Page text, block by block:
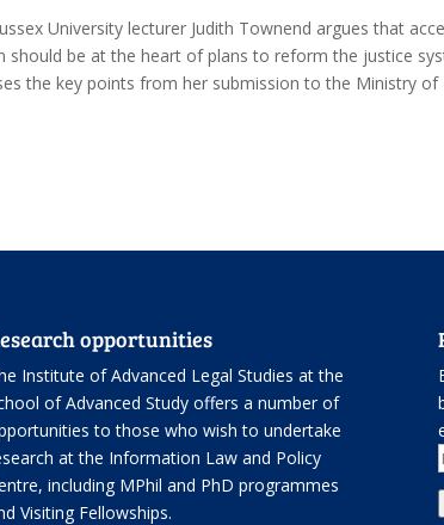
University lecturer Judith Townend argues that
should be at the heart of plans to reform the justice
the key points from her submission to the Ministry of
opportunities
Institute of Advanced Legal Studies at the
of Advanced Study offers a number of
to those who wish to undertake
at the Information Law and Policy
including MPhil and PhD programmes
Visiting Fellowships.